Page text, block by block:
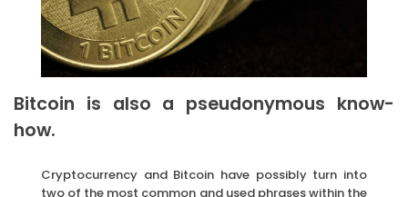
Bitcoin is also a pseudonymous know-
how.
Cryptocurrency and Bitcoin have possibly turn into
two of the most common and used phrases within the